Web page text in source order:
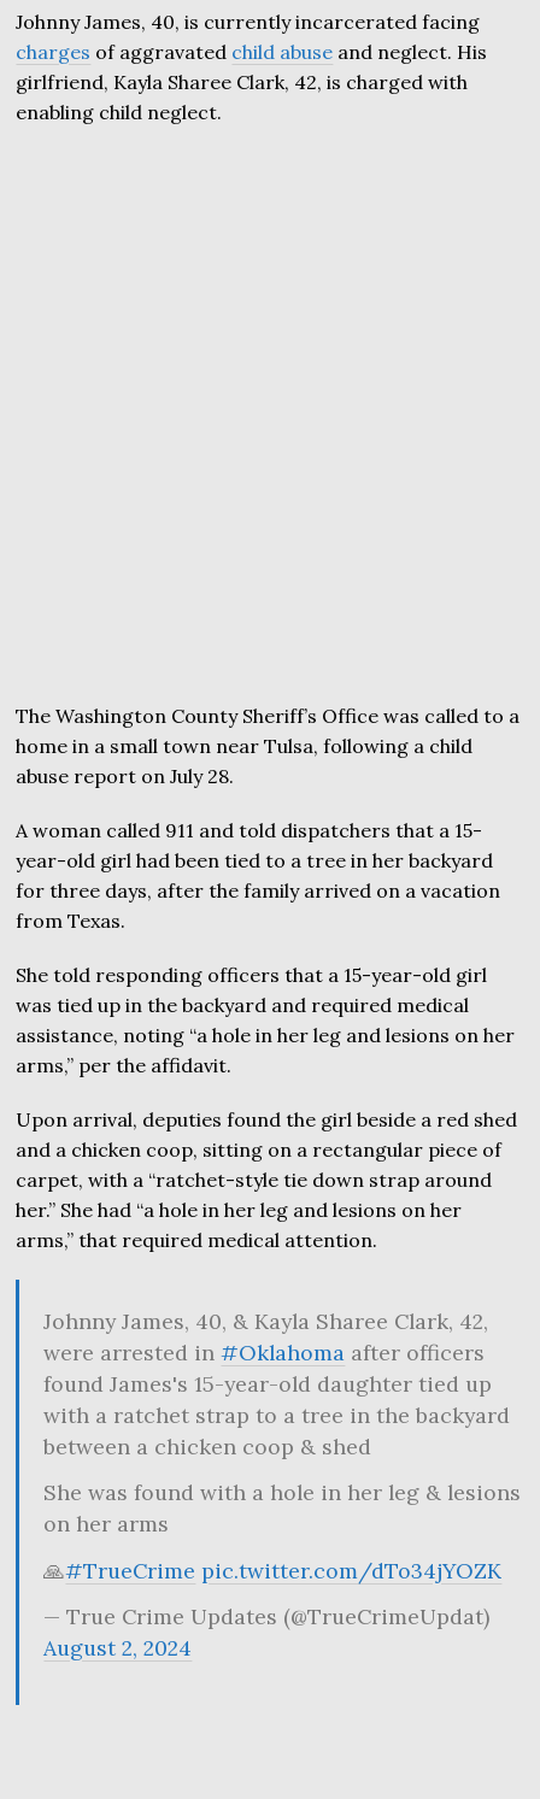
Johnny James, 40, is currently incarcerated facing
charges of aggravated child abuse and neglect. His
girlfriend, Kayla Sharee Clark, 42, is charged with
enabling child neglect.
The Washington County Sheriff’s Office was called to a
home in a small town near Tulsa, following a child
abuse report on July 28.
A woman called 911 and told dispatchers that a 15-
year-old girl had been tied to a tree in her backyard
for three days, after the family arrived on a vacation
from Texas.
She told responding officers that a 15-year-old girl
was tied up in the backyard and required medical
assistance, noting “a hole in her leg and lesions on her
arms,” per the affidavit.
Upon arrival, deputies found the girl beside a red shed
and a chicken coop, sitting on a rectangular piece of
carpet, with a “ratchet-style tie down strap around
her.” She had “a hole in her leg and lesions on her
arms,” that required medical attention.
Johnny James, 40, & Kayla Sharee Clark, 42,
were arrested in#Oklahoma after officers
found James's 15-year-old daughter tied up
with a ratchet strap to a tree in the backyard
between a chicken coop & shed
She was found with a hole in her leg & lesions
on her arms
🙏#TrueCrime pic.twitter.com/dTo34jYOZK
— True Crime Updates (@TrueCrimeUpdat)
August 2, 2024